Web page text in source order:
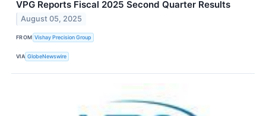
VPG Reports Fiscal 2025 Second Quarter Results
August 05, 2025
FROM Vishay Precision Group
VIA GlobeNewswire